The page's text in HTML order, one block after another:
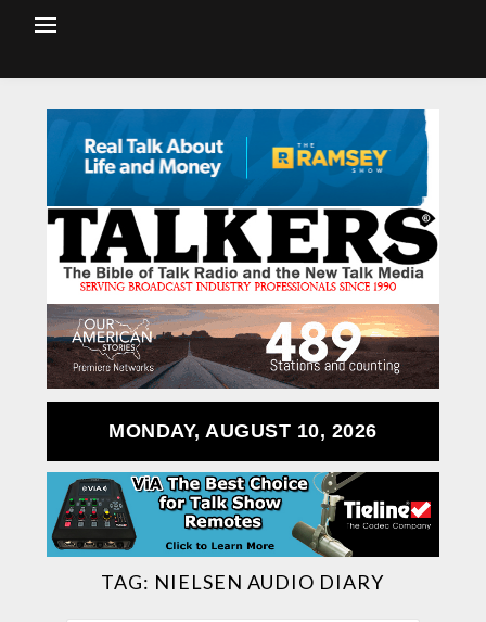
MONDAY, AUGUST 10, 2026
TAG: NIELSEN AUDIO DIARY